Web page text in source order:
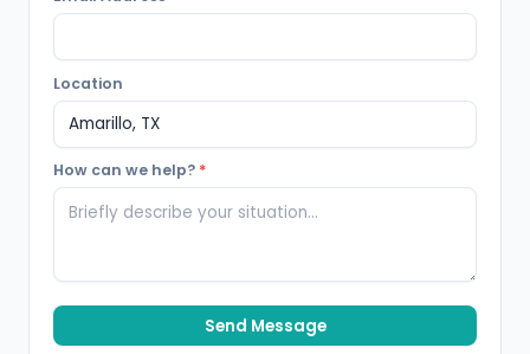
Location
How can we help? *
Send Message